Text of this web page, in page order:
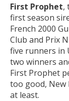
First Prophet,
first season
French 2000
Club and Prix
five runners in
two winners
First Prophet
too good, New
at least.